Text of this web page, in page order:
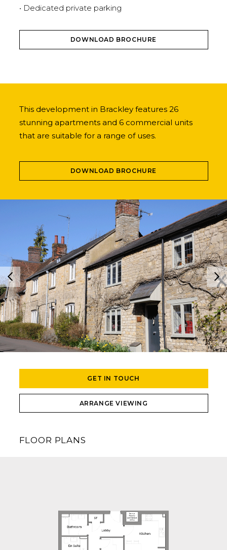
• Dedicated private parking
DOWNLOAD BROCHURE
This development in Brackley features 26
stunning apartments and 6 commercial units
that are suitable for a range of uses.
DOWNLOAD BROCHURE
GET IN TOUCH
ARRANGE VIEWING
FLOOR PLANS